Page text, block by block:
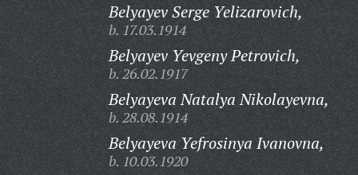
Belyayev Serge Yelizarovich,
b. 17.03.1914
Belyayev Yevgeny Petrovich,
b. 26.02.1917
Belyayeva Natalya Nikolayevna,
b. 28.08.1914
Belyayeva Yefrosinya Ivanovna,
b. 10.03.1920